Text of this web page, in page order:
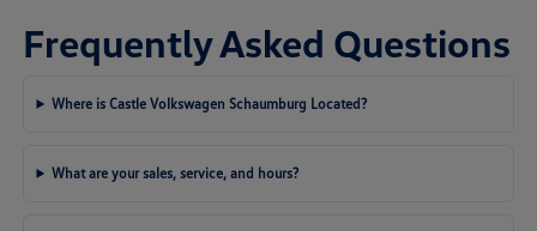
Frequently Asked Questions
Where is Castle Volkswagen Schaumburg Located?
What are your sales, service, and hours?